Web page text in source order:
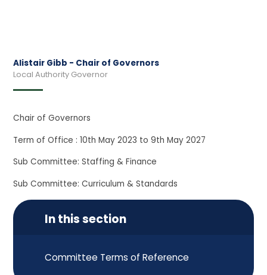
Alistair Gibb - Chair of Governors
Local Authority Governor
Chair of Governors
Term of Office : 10th May 2023 to 9th May 2027
Sub Committee: Staffing & Finance
Sub Committee: Curriculum & Standards
In this section
Committee Terms of Reference